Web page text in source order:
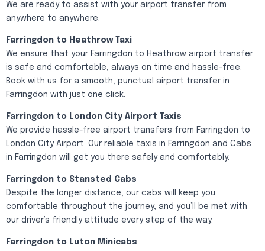
We are ready to assist with your airport transfer from
anywhere to anywhere.
Farringdon to Heathrow Taxi
We ensure that your Farringdon to Heathrow airport transfer
is safe and comfortable, always on time and hassle-free.
Book with us for a smooth, punctual airport transfer in
Farringdon with just one click.
Farringdon to London City Airport Taxis
We provide hassle-free airport transfers from Farringdon to
London City Airport. Our reliable taxis in Farringdon and Cabs
in Farringdon will get you there safely and comfortably.
Farringdon to Stansted Cabs
Despite the longer distance, our cabs will keep you
comfortable throughout the journey, and you’ll be met with
our driver’s friendly attitude every step of the way.
Farringdon to Luton Minicabs